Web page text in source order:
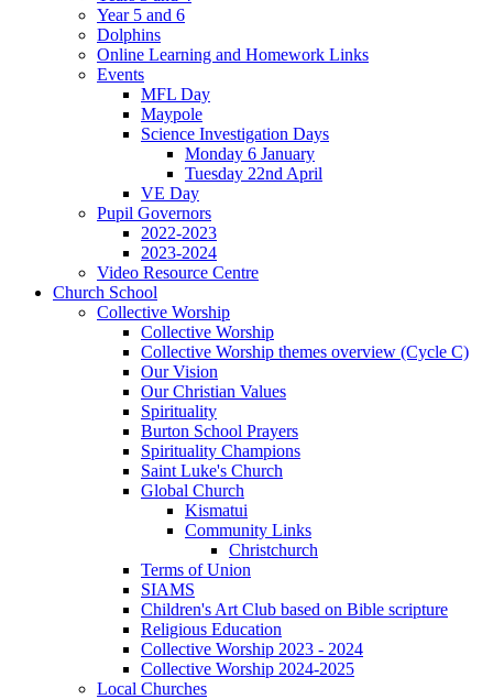
Year 5 and 6
Dolphins
Online Learning and Homework Links
Events
MFL Day
Maypole
Science Investigation Days
Monday 6 January
Tuesday 22nd April
VE Day
Pupil Governors
2022-2023
2023-2024
Video Resource Centre
Church School
Collective Worship
Collective Worship
Collective Worship themes overview (Cycle C)
Our Vision
Our Christian Values
Spirituality
Burton School Prayers
Spirituality Champions
Saint Luke's Church
Global Church
Kismatui
Community Links
Christchurch
Terms of Union
SIAMS
Children's Art Club based on Bible scripture
Religious Education
Collective Worship 2023 - 2024
Collective Worship 2024-2025
Local Churches